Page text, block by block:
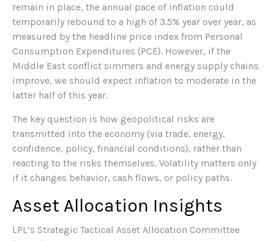
remain in place, the annual pace of inflation could
temporarily rebound to a high of 3.5% year over year, as
measured by the headline price index from Personal
Consumption Expenditures (PCE). However, if the
Middle East conflict simmers and energy supply chains
improve, we should expect inflation to moderate in the
latter half of this year.
The key question is how geopolitical risks are
transmitted into the economy (via trade, energy,
confidence, policy, financial conditions), rather than
reacting to the risks themselves. Volatility matters only
if it changes behavior, cash flows, or policy paths.
Asset Allocation Insights
LPL’s Strategic Tactical Asset Allocation Committee